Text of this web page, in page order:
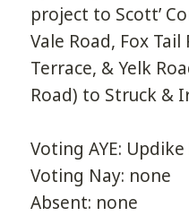
project to Scott’
Vale Road, Fox Tail
Terrace, & Yelk
Road) to Struck &
Voting AYE:
Voting Nay: none
Absent: none